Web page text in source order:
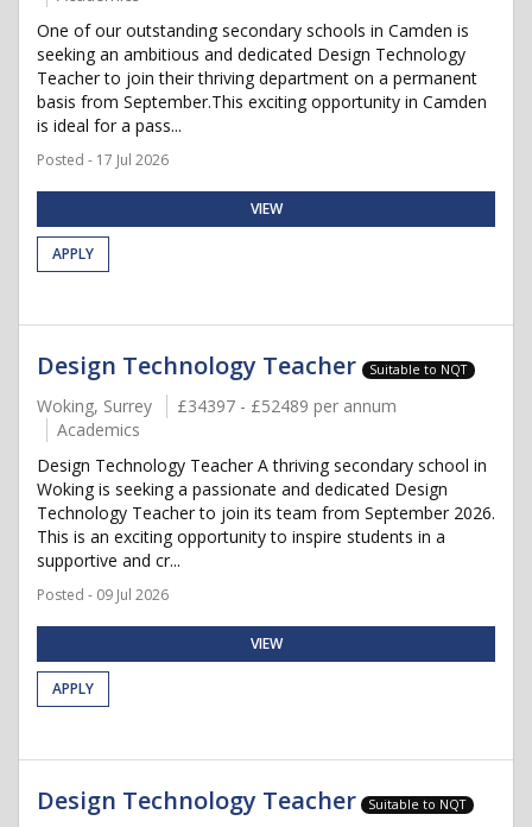
One of our outstanding secondary schools in Camden is
seeking an ambitious and dedicated Design Technology
Teacher to join their thriving department on a permanent
basis from September.This exciting opportunity in Camden
is ideal for a pass...
Posted - 17 Jul 2026
VIEW
APPLY
Design Technology Teacher Suitable to NQT
Woking, Surrey
£34397 - £52489 per annum
Academics
Design Technology Teacher A thriving secondary school in
Woking is seeking a passionate and dedicated Design
Technology Teacher to join its team from September 2026.
This is an exciting opportunity to inspire students in a
supportive and cr...
Posted - 09 Jul 2026
VIEW
APPLY
Design Technology Teacher Suitable to NQT